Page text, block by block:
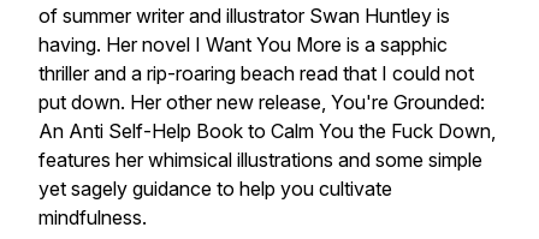
of summer writer and illustrator Swan Huntley is
having. Her novel I Want You More is a sapphic
thriller and a rip-roaring beach read that I could not
put down. Her other new release, You're Grounded:
An Anti Self-Help Book to Calm You the Fuck Down,
features her whimsical illustrations and some simple
yet sagely guidance to help you cultivate
mindfulness.